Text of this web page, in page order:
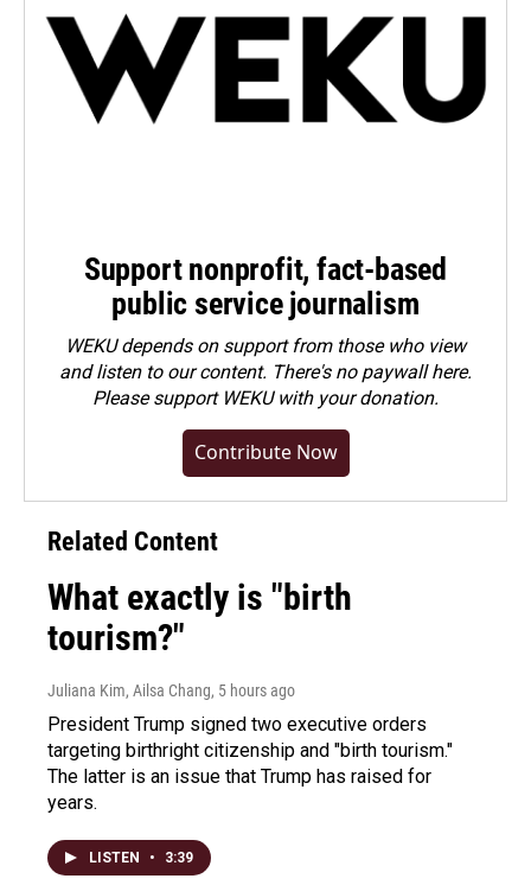
Support nonprofit, fact-based
public service journalism
WEKU depends on support from those who view
and listen to our content. There's no paywall here.
Pleasesupport WEKU with your donation.
Contribute Now
Related Content
What exactly is "birth
tourism?"
Juliana Kim, Ailsa Chang, 5 hours ago
President Trump signed two executive orders
targeting birthright citizenship and "birth tourism."
The latter is an issue that Trump has raised for
years.
LISTEN • 3:39